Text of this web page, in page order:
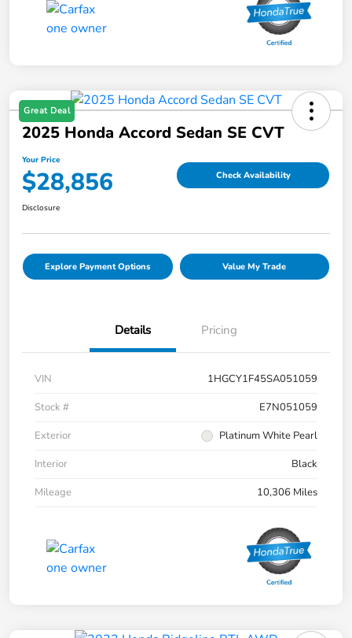
Great Deal
2025 Honda Accord Sedan SE CVT
Your Price
$28,856 Check Availability
Disclosure
Explore Payment Options Value My Trade
Details Pricing
VIN
1HGCY1F45SA051059
Stock #
E7N051059
Exterior
Platinum White Pearl
Interior
Black
Mileage
10,306 Miles